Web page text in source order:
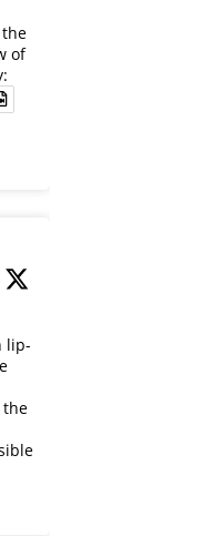
the
of
lip-
the